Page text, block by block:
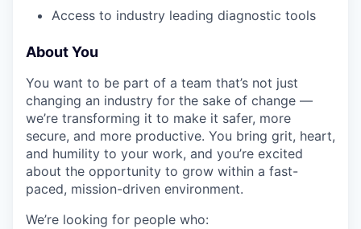
Access to industry leading diagnostic tools
About You
You want to be part of a team that’s not just
changing an industry for the sake of change —
we’re transforming it to make it safer, more
secure, and more productive. You bring grit, heart,
and humility to your work, and you’re excited
about the opportunity to grow within a fast-
paced, mission-driven environment.
We’re looking for people who: